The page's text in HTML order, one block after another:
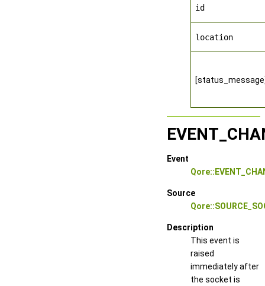
id
location
Event
Source
Description
This event is
raised
immediately after
the socket is